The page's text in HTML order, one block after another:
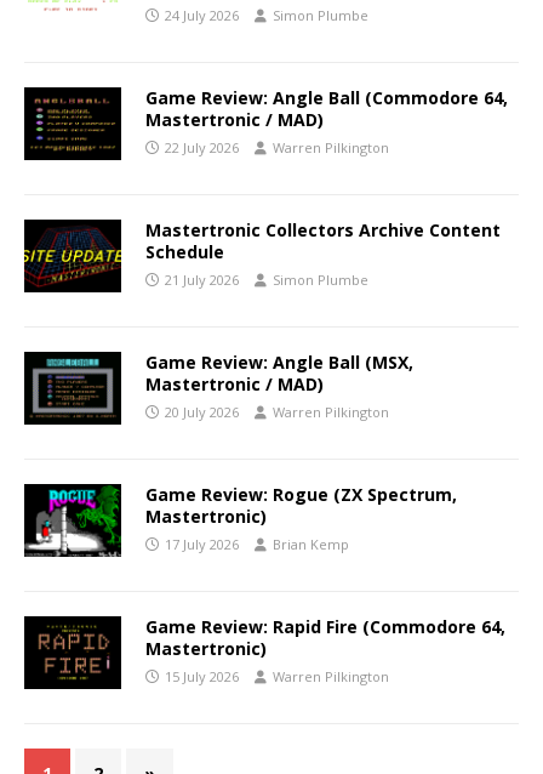
24 July 2026 Simon Plumbe
Game Review: Angle Ball (Commodore 64,
Mastertronic / MAD)
22 July 2026 Warren Pilkington
Mastertronic Collectors Archive Content
Schedule
21 July 2026 Simon Plumbe
Game Review: Angle Ball (MSX,
Mastertronic / MAD)
20 July 2026 Warren Pilkington
Game Review: Rogue (ZX Spectrum,
Mastertronic)
17 July 2026 Brian Kemp
Game Review: Rapid Fire (Commodore 64,
Mastertronic)
15 July 2026 Warren Pilkington